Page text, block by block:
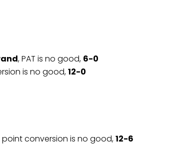
, PAT is no good, 6-0
is no good,12-0
point conversion is no good,12-6